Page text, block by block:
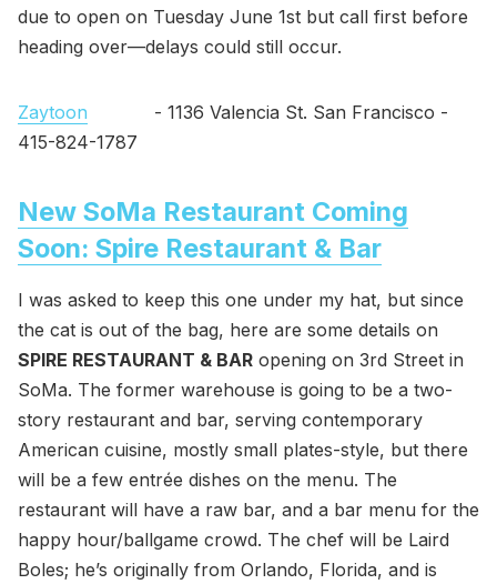
due to open on Tuesday June 1st but call first before
heading over—delays could still occur.
Zaytoon - 1136 Valencia St. San Francisco -
415-824-1787
New SoMa Restaurant Coming
Soon: Spire Restaurant & Bar
I was asked to keep this one under my hat, but since
the cat is out of the bag, here are some details on
SPIRE RESTAURANT & BAR opening on 3rd Street in
SoMa. The former warehouse is going to be a two-
story restaurant and bar, serving contemporary
American cuisine, mostly small plates-style, but there
will be a few entrée dishes on the menu. The
restaurant will have a raw bar, and a bar menu for the
happy hour/ballgame crowd. The chef will be Laird
Boles; he’s originally from Orlando, Florida, and is